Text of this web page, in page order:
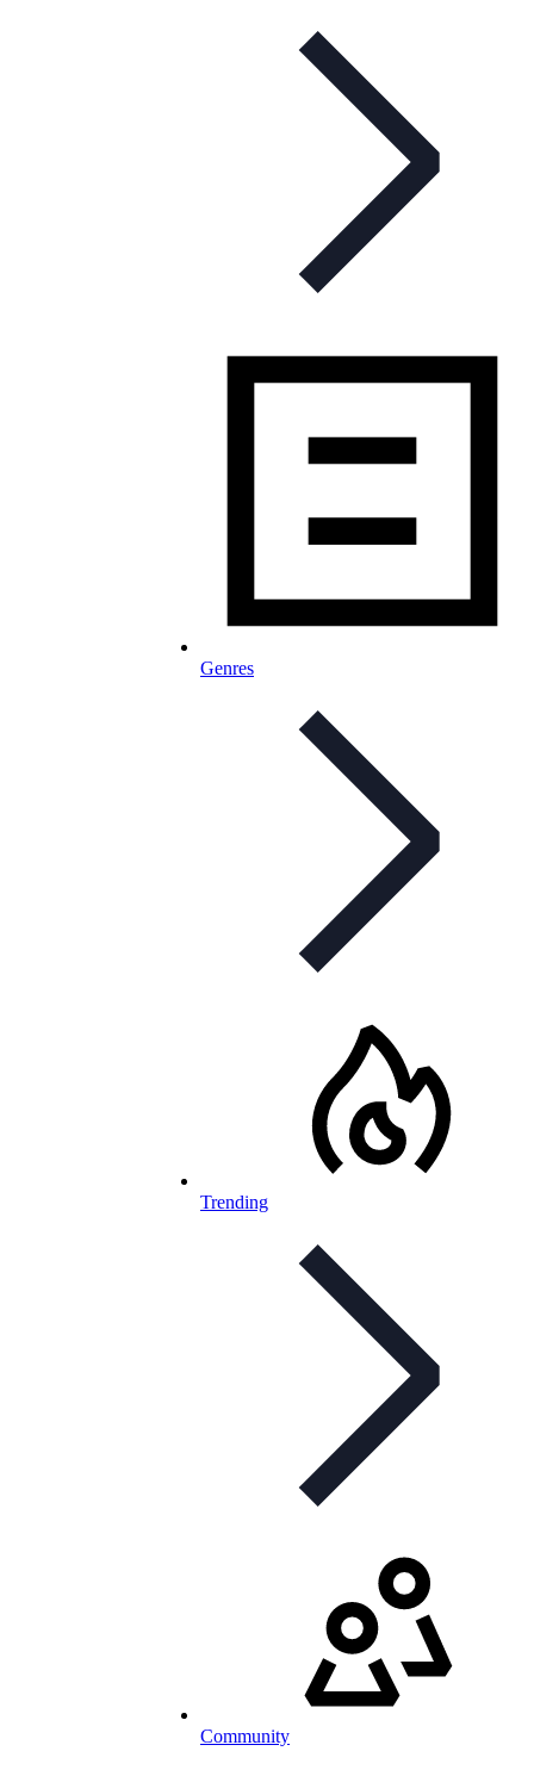
Genres
Trending
Community